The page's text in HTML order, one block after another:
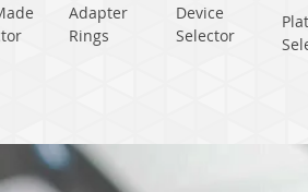
Adapter
Rings
Device
Selector